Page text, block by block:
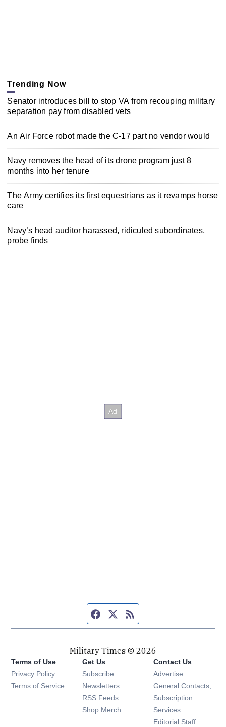
Trending Now
Senator introduces bill to stop VA from recouping military
separation pay from disabled vets
An Air Force robot made the C-17 part no vendor would
Navy removes the head of its drone program just 8
months into her tenure
The Army certifies its first equestrians as it revamps horse
care
Navy’s head auditor harassed, ridiculed subordinates,
probe finds
Facebook page
Twitter feed
Military Times © 2026
Terms of Use
Privacy Policy
Terms of Service
Get Us
Subscribe Opens in new window
Newsletters Opens in new window
RSS Feeds Opens in new window
Shop Merch Opens in new window
Contact Us
Advertise
General Contacts,
Subscription
Services
Editorial Staff